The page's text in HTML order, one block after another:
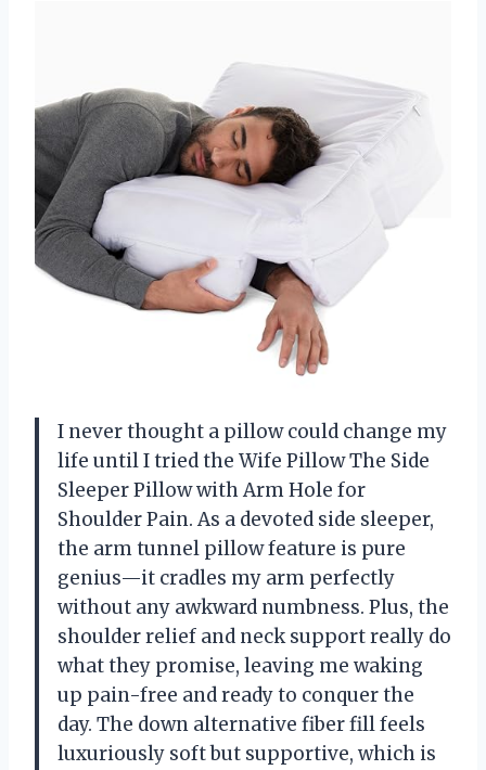
I never thought a pillow could change my
life until I tried the Wife Pillow The Side
Sleeper Pillow with Arm Hole for
Shoulder Pain. As a devoted side sleeper,
the arm tunnel pillow feature is pure
genius—it cradles my arm perfectly
without any awkward numbness. Plus, the
shoulder relief and neck support really do
what they promise, leaving me waking
up pain-free and ready to conquer the
day. The down alternative fiber fill feels
luxuriously soft but supportive, which is